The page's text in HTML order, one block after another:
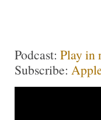
Podcast: Play in
Subscribe: